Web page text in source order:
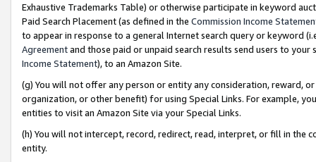
Exhaustive Trademarks Table) or otherwise participate in keyword
Paid Search Placement (as defined in the Commission Income
to appear in response to a general Internet search query or keyword
Agreementand those paid or unpaid search results send users to
Income Statement), to an Amazon Site.
(g) You will not offer any person or entity any consideration, reward,
organization, or other benefit) for using Special Links. For example,
entities to visit an Amazon Site via your Special Links.
(h) You will not intercept, record, redirect, read, interpret, or fill in
entity.